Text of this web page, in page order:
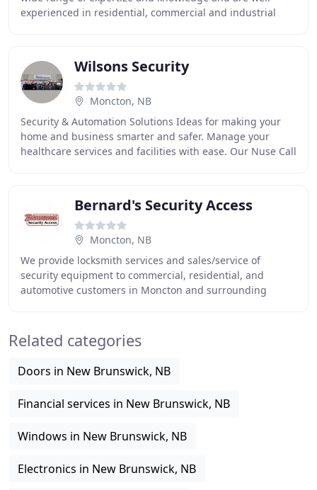
experienced in residential, commercial and industrial
Wilsons Security
Moncton, NB
Security & Automation Solutions Ideas for making your
home and business smarter and safer. Manage your
healthcare services and facilities with ease. Our Nuse Call
Bernard's Security Access
Moncton, NB
We provide locksmith services and sales/service of
security equipment to commercial, residential, and
automotive customers in Moncton and surrounding
Related categories
Doors in New Brunswick, NB
Financial services in New Brunswick, NB
Windows in New Brunswick, NB
Electronics in New Brunswick, NB